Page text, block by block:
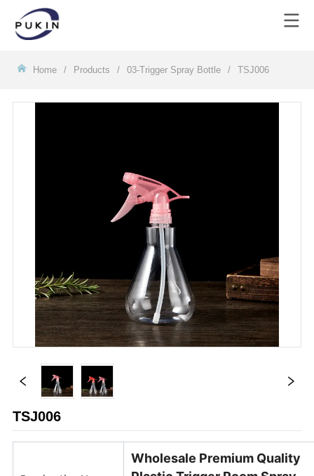
Homeㅤ / Products / 03-Trigger Spray Bottle / TSJ006
TSJ006